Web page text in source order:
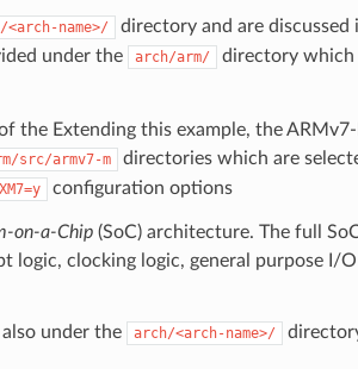
<arch-name>/
directory and are discussed
under the
arch/arm/ directory which
the Extending this example, the
src/armv7-m directories which are
configuration options
on-a-Chip(SoC) architecture. The full
clocking logic, general purpose I/O
under the arch/<arch-name>/